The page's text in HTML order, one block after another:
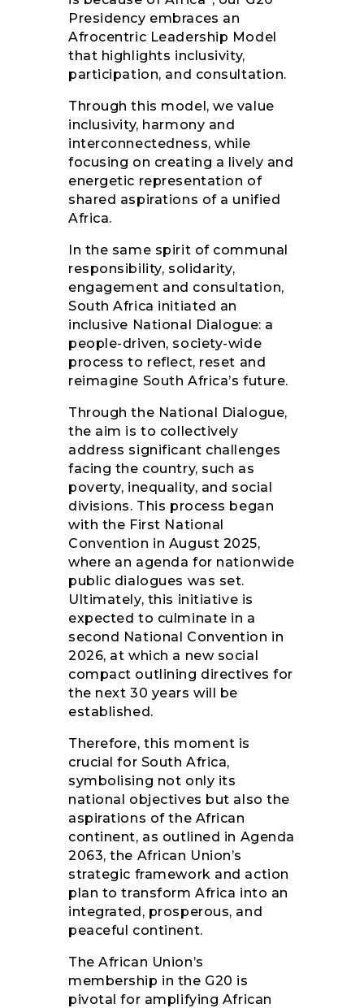
Presidency embraces an
Afrocentric Leadership Model
that highlights inclusivity,
participation, and consultation.
Through this model, we value
inclusivity, harmony and
interconnectedness, while
focusing on creating a lively and
energetic representation of
shared aspirations of a unified
Africa.
In the same spirit of communal
responsibility, solidarity,
engagement and consultation,
South Africa initiated an
inclusive National Dialogue: a
people-driven, society-wide
process to reflect, reset and
reimagine South Africa’s future.
Through the National Dialogue,
the aim is to collectively
address significant challenges
facing the country, such as
poverty, inequality, and social
divisions. This process began
with the First National
Convention in August 2025,
where an agenda for nationwide
public dialogues was set.
Ultimately, this initiative is
expected to culminate in a
second National Convention in
2026, at which a new social
compact outlining directives for
the next 30 years will be
established.
Therefore, this moment is
crucial for South Africa,
symbolising not only its
national objectives but also the
aspirations of the African
continent, as outlined in Agenda
2063, the African Union’s
strategic framework and action
plan to transform Africa into an
integrated, prosperous, and
peaceful continent.
The African Union’s
membership in the G20 is
pivotal for amplifying African